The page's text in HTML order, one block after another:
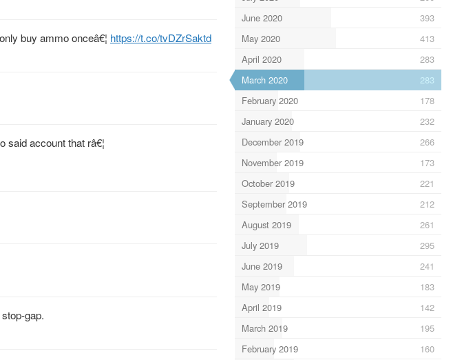
buy ammo onceâ€¦ https://t.co/tvDZrSaktd
said account that râ€¦
gap.
June 2020
393
May 2020
413
April 2020
283
March 2020
283
February 2020
178
January 2020
232
December 2019
266
November 2019
173
October 2019
221
September 2019
212
August 2019
261
July 2019
295
June 2019
241
May 2019
183
April 2019
142
March 2019
195
February 2019
160